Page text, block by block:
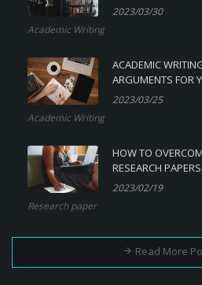
2023/03/30
Academic Writing
ACADEMIC
ARGUMENTS FOR
2023/03/25
Academic Writing
HOW TO
RESEARCH
2023/02/19
Research paper
Read More